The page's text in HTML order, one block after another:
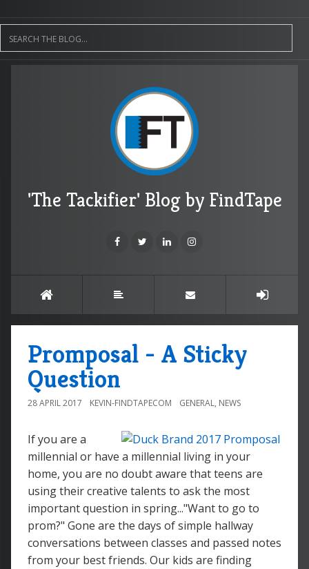
'The Tackifier' Blog by FindTape
Promposal - A Sticky
Question
28 APRIL 2017 KEVIN-FINDTAPECOM GENERAL, NEWS
If you are a
millennial or have a millennial living in your
home, you are no doubt aware that teens are
using their creative talents to ask the most
important question in spring..."Want to go to
prom?" Gone are the days of simple hallway
conversations between classes and passed notes
from your best friends. Our kids are finding